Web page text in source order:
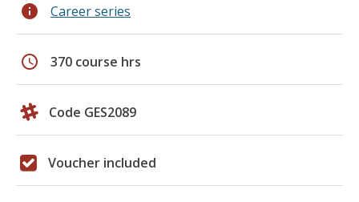
info Career series
schedule 370 course hrs
Code GES2089
Voucher included